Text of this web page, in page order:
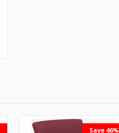
Save 46%